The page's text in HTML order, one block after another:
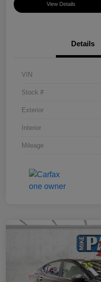
View Details
Details
VIN
Stock #
Exterior
Interior
Mileage